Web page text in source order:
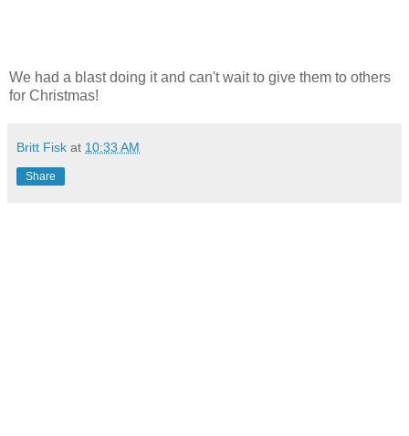
We had a blast doing it and can't wait to give them to others
for Christmas!
Britt Fisk at 10:33 AM
Share